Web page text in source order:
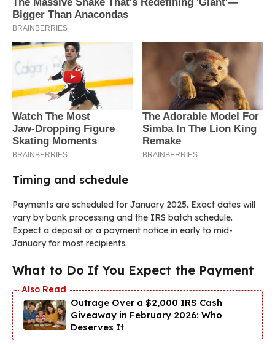
Timing and schedule
Payments are scheduled for January 2025. Exact dates will
vary by bank processing and the IRS batch schedule.
Expect a deposit or a payment notice in early to mid-
January for most recipients.
What to Do If You Expect the Payment
Outrage Over a $2,000 IRS Cash
Giveaway in February 2026: Who
Deserves It